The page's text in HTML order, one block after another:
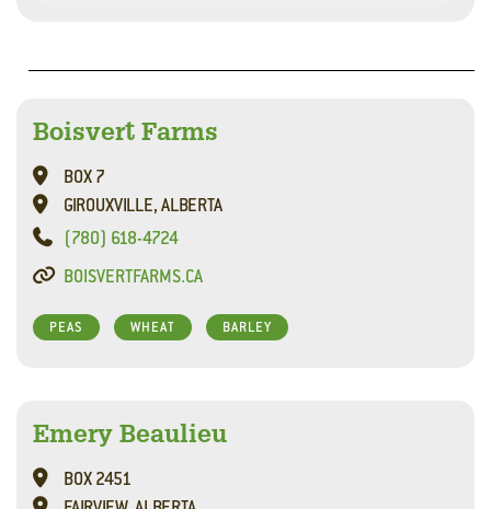
Boisvert Farms
BOX 7
GIROUXVILLE, ALBERTA
(780) 618-4724
BOISVERTFARMS.CA
PEAS WHEAT BARLEY
Emery Beaulieu
BOX 2451